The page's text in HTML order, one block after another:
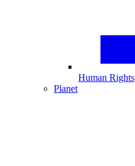
Human Rights
Planet